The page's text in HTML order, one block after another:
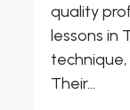
quality
lessons in
Their...